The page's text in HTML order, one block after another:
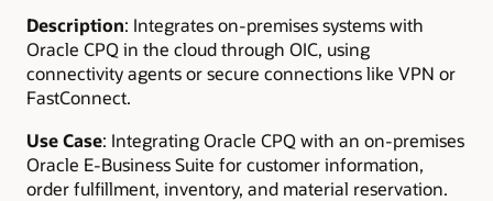
Description: Integrates on-premises systems with
Oracle CPQ in the cloud through OIC, using
connectivity agents or secure connections like VPN or
FastConnect.
Use Case: Integrating Oracle CPQ with an on-premises
Oracle E-Business Suite for customer information,
order fulfillment, inventory, and material reservation.